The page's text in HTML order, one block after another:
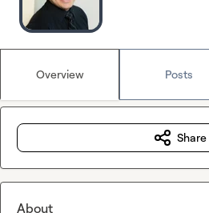
Overview Posts
Share
About